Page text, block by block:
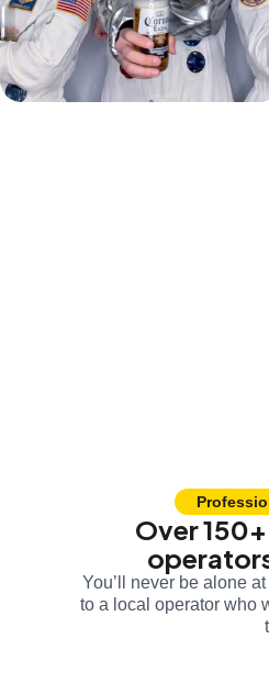
Over
You’ll never be alone
to a local operator who